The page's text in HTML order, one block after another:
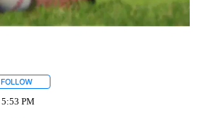
FOLLOW
5:53 PM